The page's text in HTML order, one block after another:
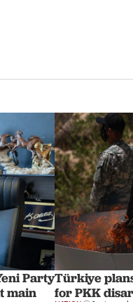
Party
main
Türkiye
for PKK